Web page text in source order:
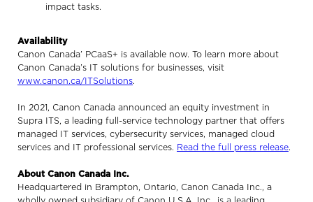
impact tasks.
Availability
Canon Canada’ PCaaS+ is available now. To learn more about
Canon Canada’s IT solutions for businesses, visit
www.canon.ca/ITSolutions.
In 2021, Canon Canada announced an equity investment in
Supra ITS, a leading full-service technology partner that offers
managed IT services, cybersecurity services, managed cloud
services and IT professional services. Read the full press release.
About Canon Canada Inc.
Headquartered in Brampton, Ontario, Canon Canada Inc., a